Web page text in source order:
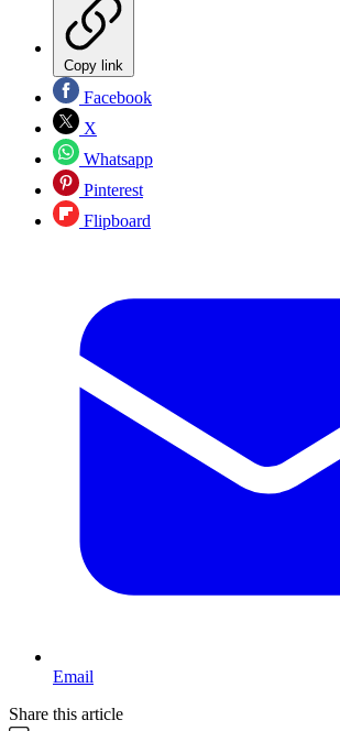
Copy link
Facebook
X
Whatsapp
Pinterest
Flipboard
Email
Share this article